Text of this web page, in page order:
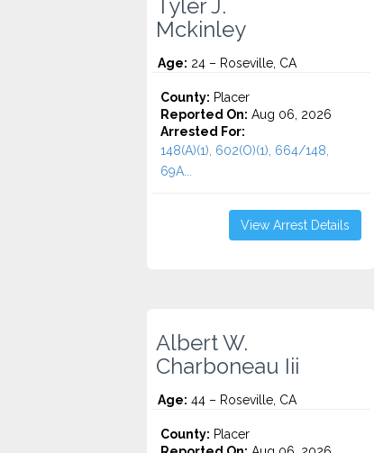
Tyler J.
Mckinley
Age: 24 – Roseville, CA
County: Placer
Reported On: Aug 06, 2026
Arrested For:
148(A)(1), 602(O)(1), 664/148,
69A...
View Arrest Details
Albert W.
Charboneau Iii
Age: 44 – Roseville, CA
County: Placer